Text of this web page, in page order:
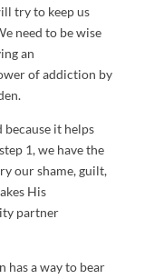
try to keep us
need to be wise
an
of addiction by
it helps
1, we have the
our shame, guilt,
His
partner
has a way to bear